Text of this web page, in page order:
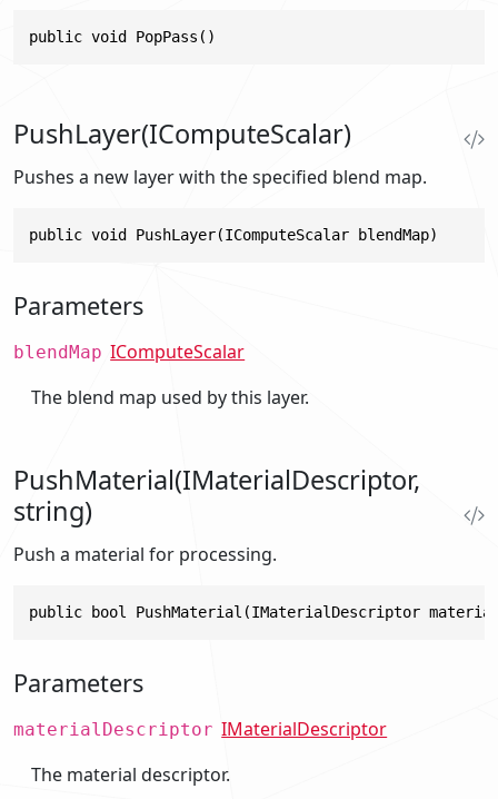
public void PopPass()
PushLayer(IComputeScalar)
Pushes a new layer with the specified blend map.
public void PushLayer(IComputeScalar blendMap)
Parameters
blendMap IComputeScalar
The blend map used by this layer.
PushMaterial(IMaterialDescriptor,
string)
Push a material for processing.
public bool PushMaterial(IMaterialDescriptor
Parameters
materialDescriptor IMaterialDescriptor
The material descriptor.